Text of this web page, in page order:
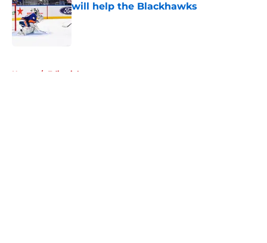
will help the Blackhawks
Published by on Invalid Date
Home / Editorials